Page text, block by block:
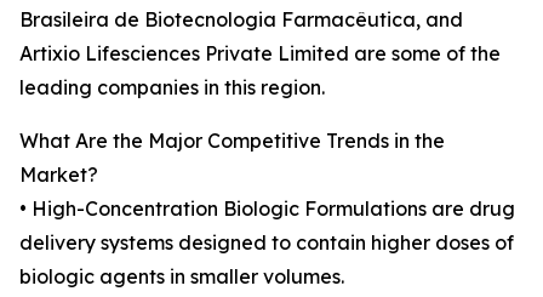
Brasileira de Biotecnologia Farmacêutica, and
Artixio Lifesciences Private Limited are some of the
leading companies in this region.
What Are the Major Competitive Trends in the
Market?
• High-Concentration Biologic Formulations are drug
delivery systems designed to contain higher doses of
biologic agents in smaller volumes.